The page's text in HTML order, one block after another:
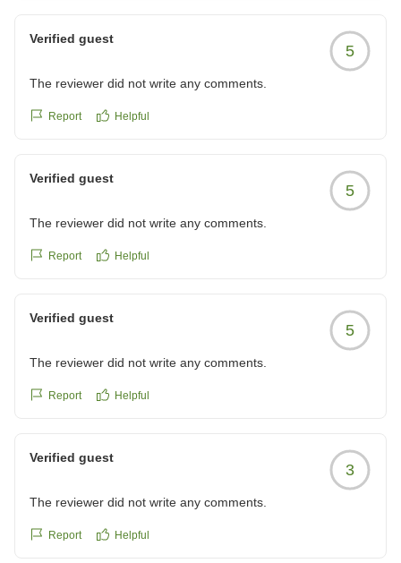
Verified guest
5
The reviewer did not write any comments.
Report Helpful
Verified guest
5
The reviewer did not write any comments.
Report Helpful
Verified guest
5
The reviewer did not write any comments.
Report Helpful
Verified guest
3
The reviewer did not write any comments.
Report Helpful